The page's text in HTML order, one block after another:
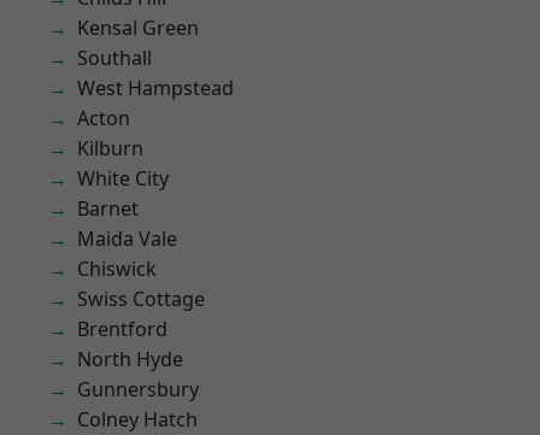
Kensal Green
Southall
West Hampstead
Acton
Kilburn
White City
Barnet
Maida Vale
Chiswick
Swiss Cottage
Brentford
North Hyde
Gunnersbury
Colney Hatch